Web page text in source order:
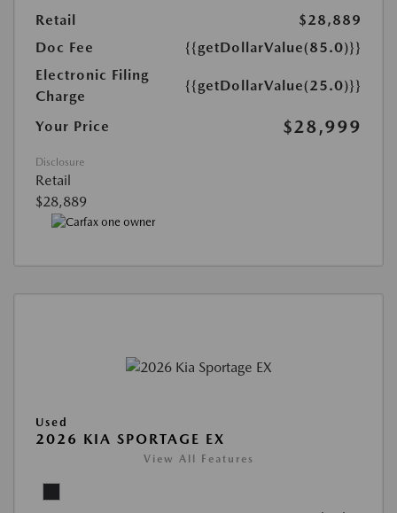
Retail
$28,889
Doc Fee
{{getDollarValue(85.0)}}
Electronic Filing
Charge
{{getDollarValue(25.0)}}
Your Price $28,999
Disclosure
Retail
$28,889
Used
2026 KIA SPORTAGE EX
View All Features